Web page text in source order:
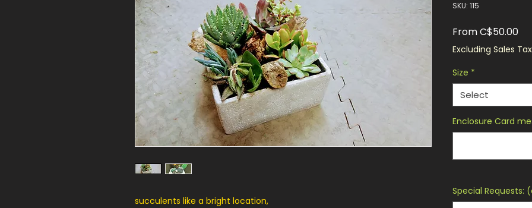
succulents like a bright location,
SKU: 115
FromC$50.00Sale
Excluding Sales Tax
Size *
Select
Enclosure Card
Special Requests: